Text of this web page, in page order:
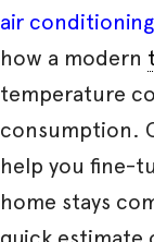
air
how a modern
temperature
consumption.
help you fine-
home stays